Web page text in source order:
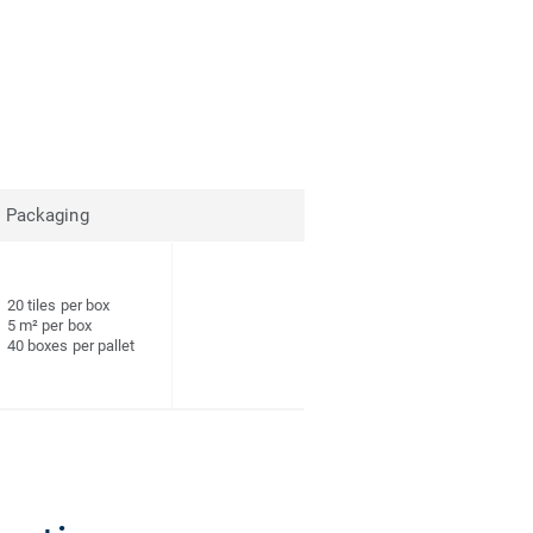
Packaging
20 tiles per box
5 m² per box
40 boxes per pallet